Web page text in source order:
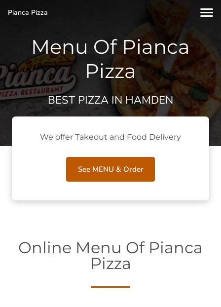
Pianca Pizza
Menu Of Pianca
Pizza
BEST PIZZA IN HAMDEN
We offer Takeout and Food Delivery
See MENU & Order
Online Menu Of Pianca
Pizza